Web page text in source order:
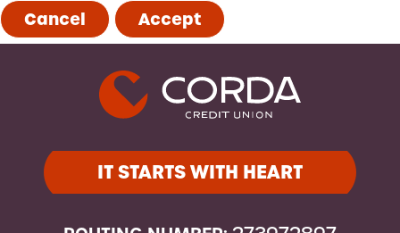
Cancel Accept
IT STARTS WITH HEART